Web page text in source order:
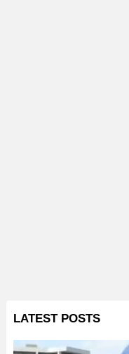
LATEST POSTS